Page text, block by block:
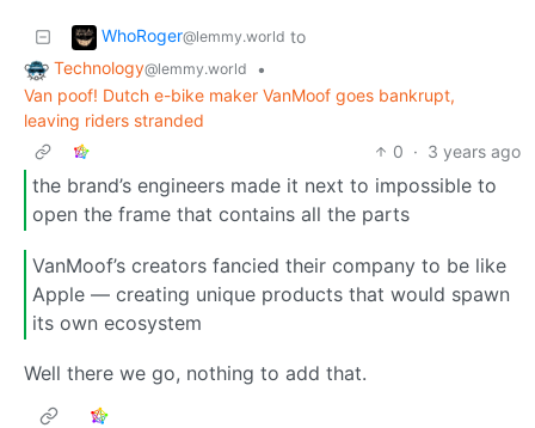
WhoRoger@lemmy.world to
Technology@lemmy.world
•
Van poof! Dutch e-bike maker VanMoof goes bankrupt,
leaving riders stranded
0 · 3 years ago
the brand’s engineers made it next to impossible to
open the frame that contains all the parts
VanMoof’s creators fancied their company to be like
Apple — creating unique products that would spawn
its own ecosystem
Well there we go, nothing to add that.